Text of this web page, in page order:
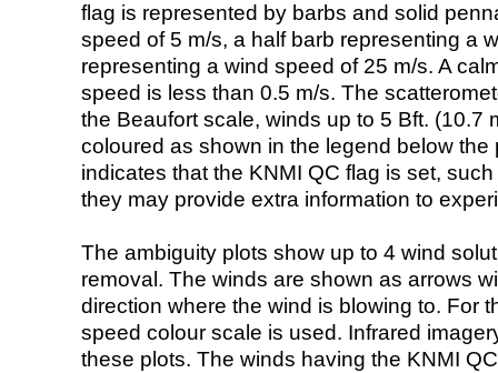
flag is represented by barbs and solid
speed of 5 m/s, a half barb representing a
representing a wind speed of 25 m/s. A
speed is less than 0.5 m/s. The
the Beaufort scale, winds up to 5 Bft. (10.7
coloured as shown in the legend below the
indicates that the KNMI QC flag is set,
they may provide extra information to
The ambiguity plots show up to 4 wind
removal. The winds are shown as arrows
direction where the wind is blowing to. For
speed colour scale is used. Infrared
these plots. The winds having the KNMI